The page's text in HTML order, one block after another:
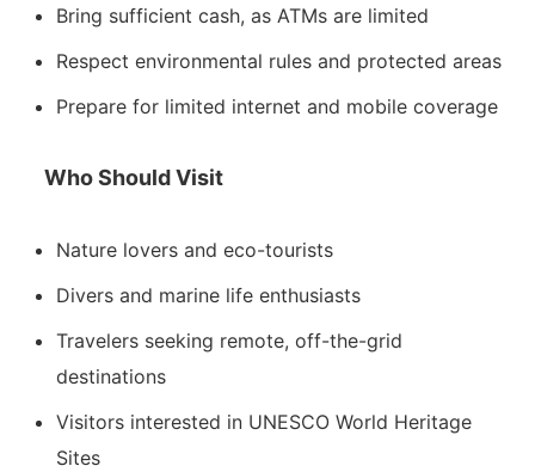
Bring sufficient cash, as ATMs are limited
Respect environmental rules and protected areas
Prepare for limited internet and mobile coverage
Who Should Visit
Nature lovers and eco-tourists
Divers and marine life enthusiasts
Travelers seeking remote, off-the-grid
destinations
Visitors interested in UNESCO World Heritage
Sites